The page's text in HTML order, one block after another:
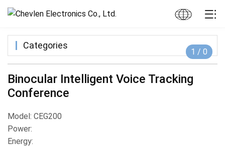
1 / 0
Binocular Intelligent Voice Tracking
Conference
Model: CEG200
Power:
Energy:
Categories